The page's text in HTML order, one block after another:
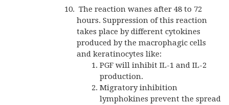
The reaction wanes after 48 to 72
hours. Suppression of this reaction
takes place by different cytokines
produced by the macrophagic cells
and keratinocytes like:
PGF will inhibit IL-1 and IL-2
production.
Migratory inhibition
lymphokines prevent the spread